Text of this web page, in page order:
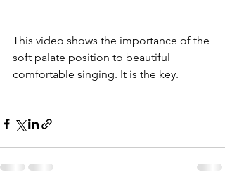
This video shows the importance of the
soft palate position to beautiful
comfortable singing. It is the key.